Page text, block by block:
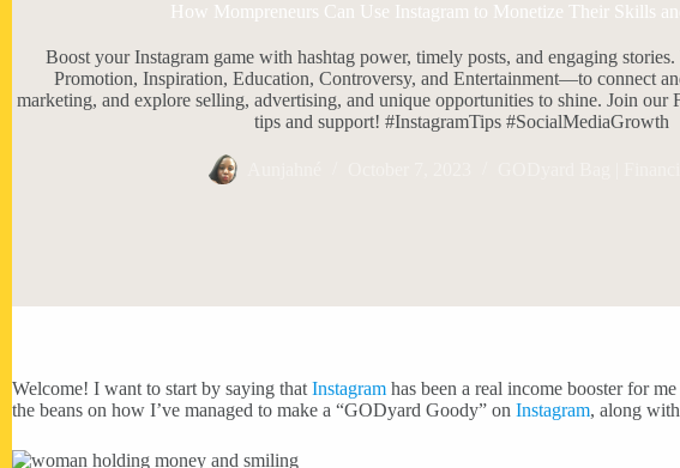
How Mompreneurs Can Use Instagram to Monetize Their Skills
Boost your Instagram game with hashtag power, timely posts, and engaging
Promotion, Inspiration, Education, Controversy, and Entertainment—to connect
marketing, and explore selling, advertising, and unique opportunities to shine. Join our
tips and support! #InstagramTips #SocialMediaGrowth
Welcome! I want to start by saying that Instagram has been a real income booster for
the beans on how I’ve managed to make a “GODyard Goody” on Instagram, along